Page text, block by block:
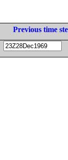
Previous time